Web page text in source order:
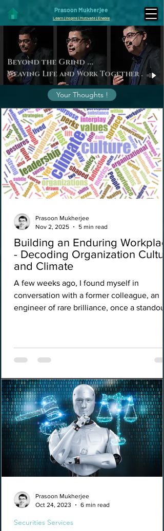
Beyond the Grind ...
Weaving Life and Work Together .
Prasoon Mukherjee
Learn | Inspire | Motivate | Enable
Your Thoughts !
Building an Enduring
- Decoding Organization
and Climate
A few weeks ago, I found myself in
conversation with a former colleague, an
engineer of rare brilliance, once a standout
ethos of the place that had shaped his
for the organisation culture that had once
inspired him. In the midst of our exchange,
he offered a reflection that lingered long
after the conve
Prasoon Mukherjee
Nov 2, 2025
5 min read
Securities Services
Prasoon Mukherjee
Oct 24, 2023
6 min read